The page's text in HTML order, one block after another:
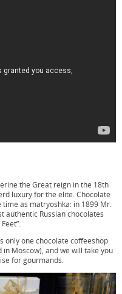
the Great reign in the 18th
luxury for the elite. Chocolate
as matryoshka: in 1899 Mr.
authentic Russian chocolates
only one chocolate coffeeshop
in Moscow), and we will take you
for gourmands.